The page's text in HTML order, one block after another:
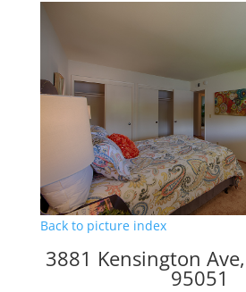
Back to picture index
3881 Kensington
95051